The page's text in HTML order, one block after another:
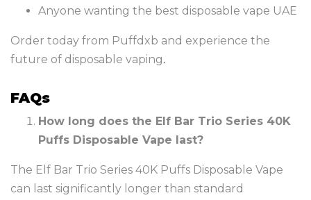
Anyone wanting the best disposable vape UAE
Order today from Puffdxb and experience the
future of disposable vaping.
FAQs
How long does the Elf Bar Trio Series 40K
Puffs Disposable Vape last?
The Elf Bar Trio Series 40K Puffs Disposable Vape
can last significantly longer than standard